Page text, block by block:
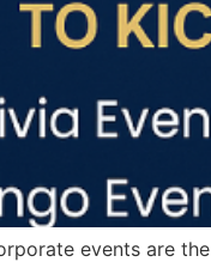
events are